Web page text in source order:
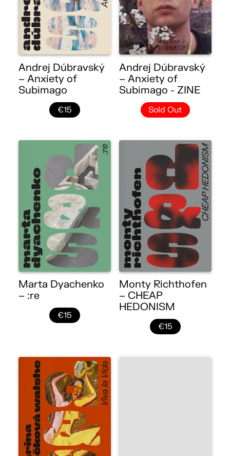
Andrej Dúbravský
– Anxiety of
Subimago
€15
Andrej Dúbravský
– Anxiety of
Subimago - ZINE
Sold Out
Marta Dyachenko
– :re
€15
Monty Richthofen
– CHEAP
HEDONISM
€15